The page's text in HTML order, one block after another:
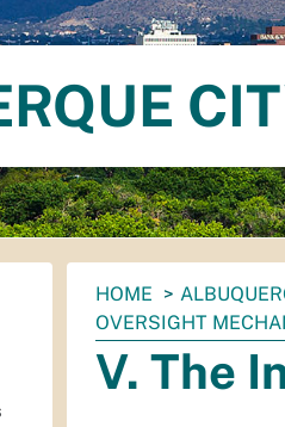
You
are
here:
HOME
OVERSIGHT
V. The